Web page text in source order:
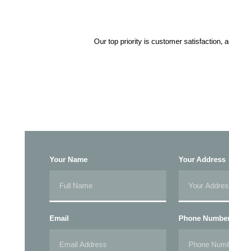
Our top priority is customer satisfaction,
Your Name Your Address
Email Phone